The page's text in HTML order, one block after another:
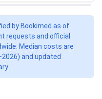
by Bookimed as of
requests and official
Median costs are
and updated